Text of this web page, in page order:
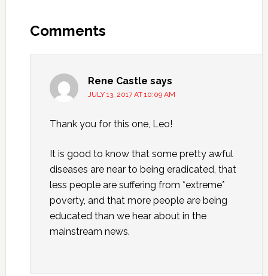
Interactions
Comments
Rene Castle says
JULY 13, 2017 AT 10:09 AM
Thank you for this one, Leo!
It is good to know that some pretty awful
diseases are near to being eradicated, that
less people are suffering from *extreme*
poverty, and that more people are being
educated than we hear about in the
mainstream news.